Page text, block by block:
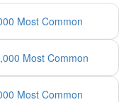
Most Common
Most Common
Most Common